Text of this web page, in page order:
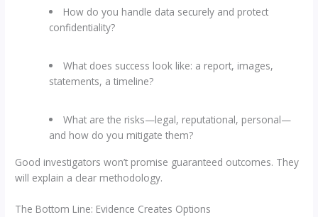
How do you handle data securely and protect
confidentiality?
What does success look like: a report, images,
statements, a timeline?
What are the risks—legal, reputational, personal—
and how do you mitigate them?
Good investigators won’t promise guaranteed outcomes. They
will explain a clear methodology.
The Bottom Line: Evidence Creates Options